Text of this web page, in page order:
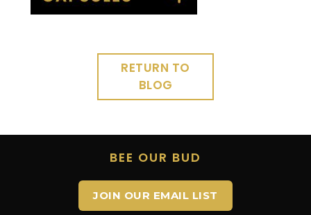
RETURN TO
BLOG
BEE OUR BUD
JOIN OUR EMAIL LIST